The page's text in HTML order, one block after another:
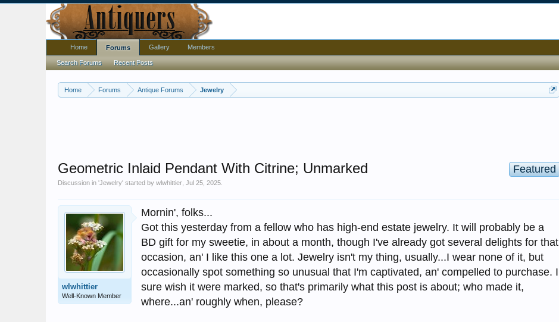
Home Forums Antique Forums Jewelry
Featured
Geometric Inlaid Pendant With Citrine; Unmarked
Discussion in 'Jewelry' started by wlwhittier Jul 25, 2025
wlwhittier
Well-Known Member
Mornin', folks...
Got this yesterday from a fellow who has high-end estate jewelry. It will probably be a
BD gift for my sweetie, in about a month, though I've already got several delights for that
occasion, an' I like this one a lot. Jewelry isn't my thing, usually...I wear none of it, but
occasionally spot something so unusual that I'm captivated, an' compelled to purchase. I
sure wish it were marked, so that's primarily what this post is about; who made it,
where...an' roughly when, please?
Home Forums
Search Forums Recent Posts
Gallery Members